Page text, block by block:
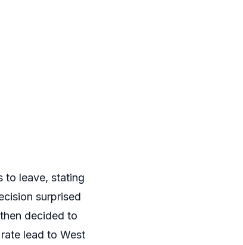
to leave, stating
surprised
decided to
lead to West